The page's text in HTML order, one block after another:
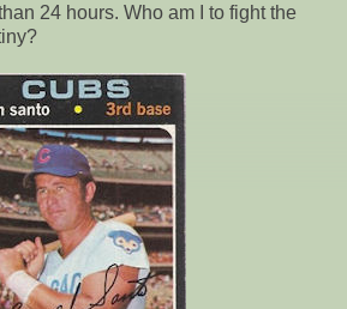
24 hours. Who am I to fight the